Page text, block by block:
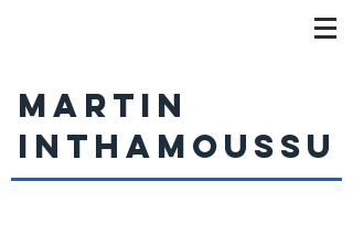
MARTIN
INTHAMOUSSU